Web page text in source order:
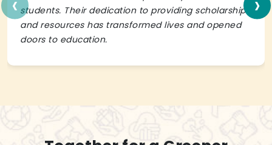
students. Their dedication to providing scholarships
and resources has transformed lives and opened
doors to education.